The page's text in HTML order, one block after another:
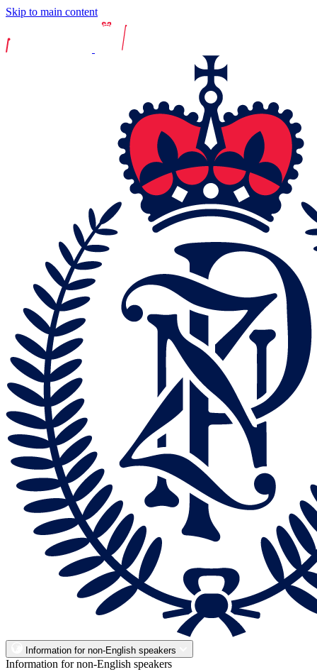
Skip to main content
Information for non-English speakers
Information for non-English speakers